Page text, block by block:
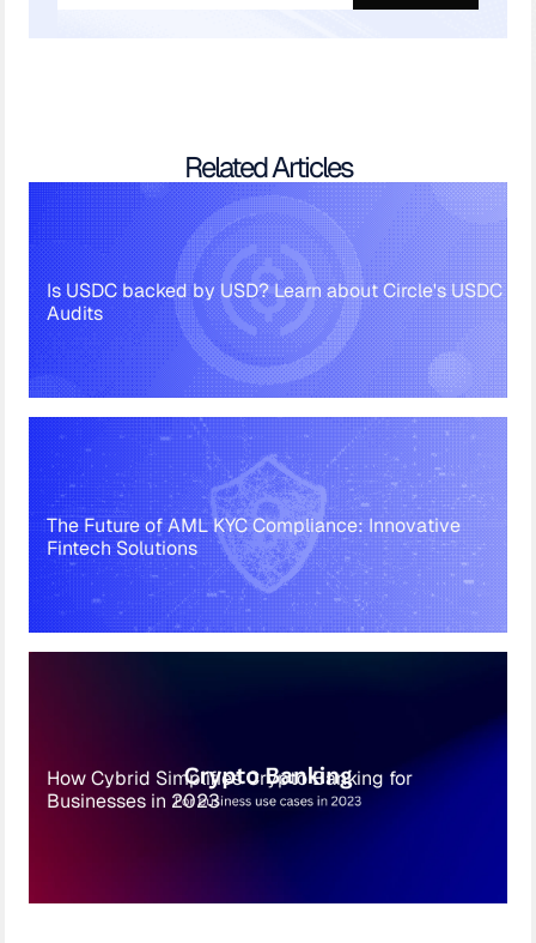
Related Articles
Is USDC backed by USD? Learn about Circle's USDC
Audits
The Future of AML KYC Compliance: Innovative
Fintech Solutions
How Cybrid Simplifies Crypto Banking for
Businesses in 2023